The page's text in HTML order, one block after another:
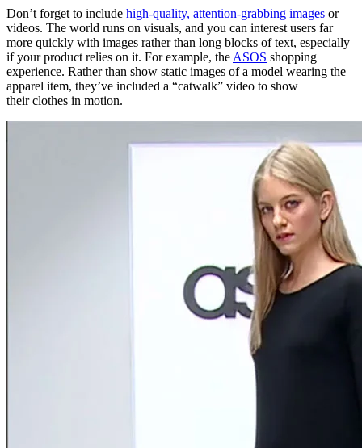
Don’t forget to include high-quality, attention-grabbing images or
videos. The world runs on visuals, and you can interest users far
more quickly with images rather than long blocks of text, especially
if your product relies on it. For example, theASOS shopping
experience. Rather than show static images of a model wearing the
apparel item, they’ve included a “catwalk” video to show
their clothes in motion.